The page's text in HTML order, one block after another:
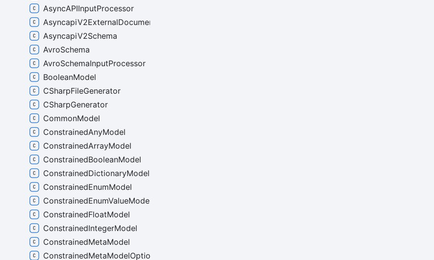
AsyncAPIInputProcessor
AsyncapiV2ExternalDocumentation
AsyncapiV2Schema
AvroSchema
AvroSchemaInputProcessor
BooleanModel
CSharpFileGenerator
CSharpGenerator
CommonModel
ConstrainedAnyModel
ConstrainedArrayModel
ConstrainedBooleanModel
ConstrainedDictionaryModel
ConstrainedEnumModel
ConstrainedEnumValueModel
ConstrainedFloatModel
ConstrainedIntegerModel
ConstrainedMetaModel
ConstrainedMetaModelOptions